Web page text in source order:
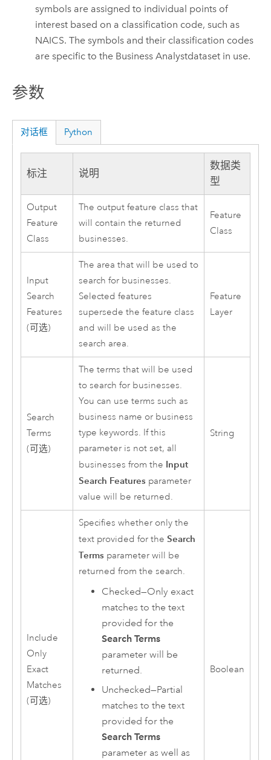
symbols are assigned to individual points of
interest based on a classification code, such as
NAICS. The symbols and their classification codes
are specific to the Business Analystdataset in use.
参数
对话框 Python
标注 说明
数据类
型
Output
Feature
Class
The output feature class that
will contain the returned
businesses.
Feature
Class
Input
Search
Features
(可选)
The area that will be used to
search for businesses.
Selected features
supersede the feature class
and will be used as the
search area.
Feature
Layer
Search
Terms
(可选)
The terms that will be used
to search for businesses.
You can use terms such as
business name or business
type keywords. If this
parameter is not set, all
businesses from the Input
Search Features parameter
value will be returned.
String
Include
Only
Exact
Matches
(可选)
Specifies whether only the
text provided for the Search
Terms parameter will be
returned from the search.
Checked—Only exact
matches to the text
provided for the
Search Terms
parameter will be
returned.
Unchecked—Partial
matches to the text
provided for the
Search Terms
parameter as well as
Boolean